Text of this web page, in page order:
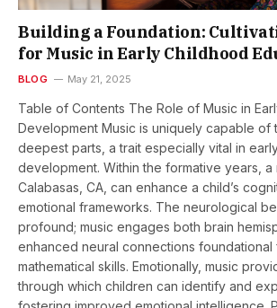
Building a Foundation:
for Music in Early Childhood
BLOG May 21, 2025
Table of Contents The Role of Music in
Development Music is uniquely capable of
deepest parts, a trait especially vital in
development. Within the formative years, a
Calabasas, CA, can enhance a child’s
emotional frameworks. The neurological
profound; music engages both brain
enhanced neural connections foundational
mathematical skills. Emotionally, music
through which children can identify and